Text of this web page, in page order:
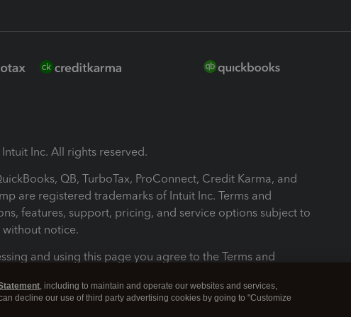
Inc. All rights reserved.
QB, TurboTax, ProConnect, Credit Karma, and
are registered trademarks of Intuit Inc. Terms and
features, support, pricing, and service options subject to
without notice.
and using this page you agree to the Terms and
Conditions About cookies Manage cookies
, including to maintain and operate our websites and services,
decline our use of third party advertising cookies by going to "Customize